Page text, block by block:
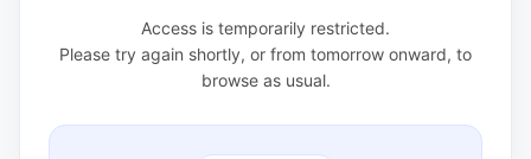
Access is temporarily restricted.
Please try again shortly, or from tomorrow onward, to
browse as usual.